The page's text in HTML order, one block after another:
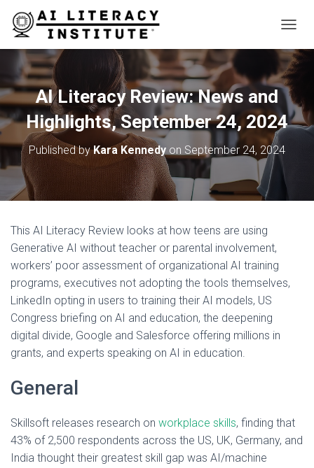
O
G
G
L
E
N
A
AI Literacy Review: News and
Highlights, September 24, 2024
Published byKara Kennedy on September 24, 2024
This AI Literacy Review looks at how teens are using
Generative AI without teacher or parental involvement,
workers’ poor assessment of organizational AI training
programs, executives not adopting the tools themselves,
LinkedIn opting in users to training their AI models, US
Congress briefing on AI and education, the deepening
digital divide, Google and Salesforce offering millions in
grants, and experts speaking on AI in education.
General
Skillsoft releases research on workplace skills, finding that
43% of 2,500 respondents across the US, UK, Germany, and
India thought their greatest skill gap was AI/machine